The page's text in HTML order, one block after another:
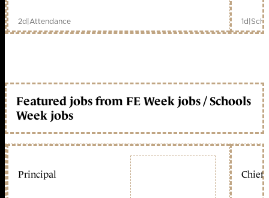
2d|Attendance 1d|
Featured jobs from FE Week jobs / Schools
Week jobs
Principal Chief